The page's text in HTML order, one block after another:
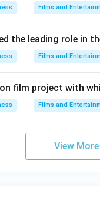
Films and
the leading role in
Films and
film project with
Films and
View